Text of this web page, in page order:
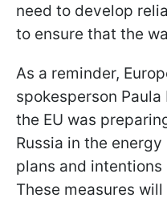
need to develop
to ensure that the
As a reminder,
spokesperson
the EU was
Russia in the
plans and
These measures